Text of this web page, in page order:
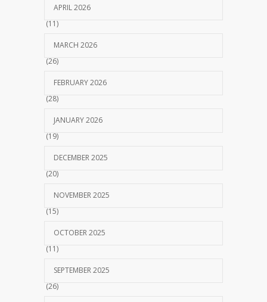
APRIL 2026
(11)
MARCH 2026
(26)
FEBRUARY 2026
(28)
JANUARY 2026
(19)
DECEMBER 2025
(20)
NOVEMBER 2025
(15)
OCTOBER 2025
(11)
SEPTEMBER 2025
(26)